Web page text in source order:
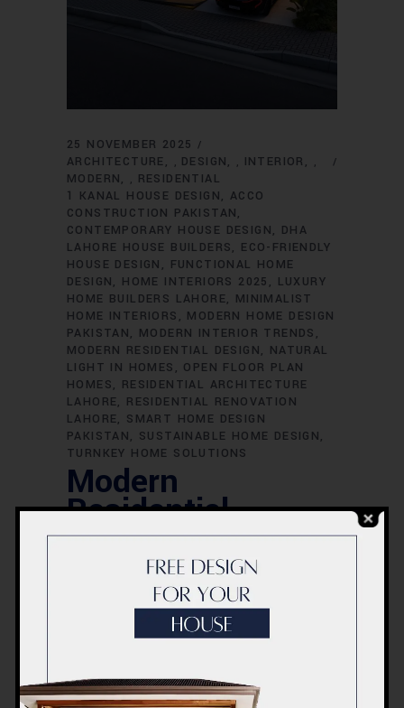
25 NOVEMBER 2025
ARCHITECTURE
, DESIGN , INTERIOR ,
MODERN , RESIDENTIAL
1 KANAL HOUSE DESIGN
ACCO
CONSTRUCTION PAKISTAN
CONTEMPORARY HOUSE DESIGN
DHA
LAHORE HOUSE BUILDERS
ECO-FRIENDLY
HOUSE DESIGN
FUNCTIONAL HOME
DESIGN
HOME INTERIORS 2025
LUXURY
HOME BUILDERS LAHORE
MINIMALIST
HOME INTERIORS
MODERN HOME DESIGN
PAKISTAN
MODERN INTERIOR TRENDS
MODERN RESIDENTIAL DESIGN
NATURAL
LIGHT IN HOMES
OPEN FLOOR PLAN
HOMES
RESIDENTIAL ARCHITECTURE
LAHORE
RESIDENTIAL RENOVATION
LAHORE
SMART HOME DESIGN
PAKISTAN
SUSTAINABLE HOME DESIGN
TURNKEY HOME SOLUTIONS
Modern
Residential
Design —
Architecture &
Interiors That
Define 2025 |
ACCO
Construction